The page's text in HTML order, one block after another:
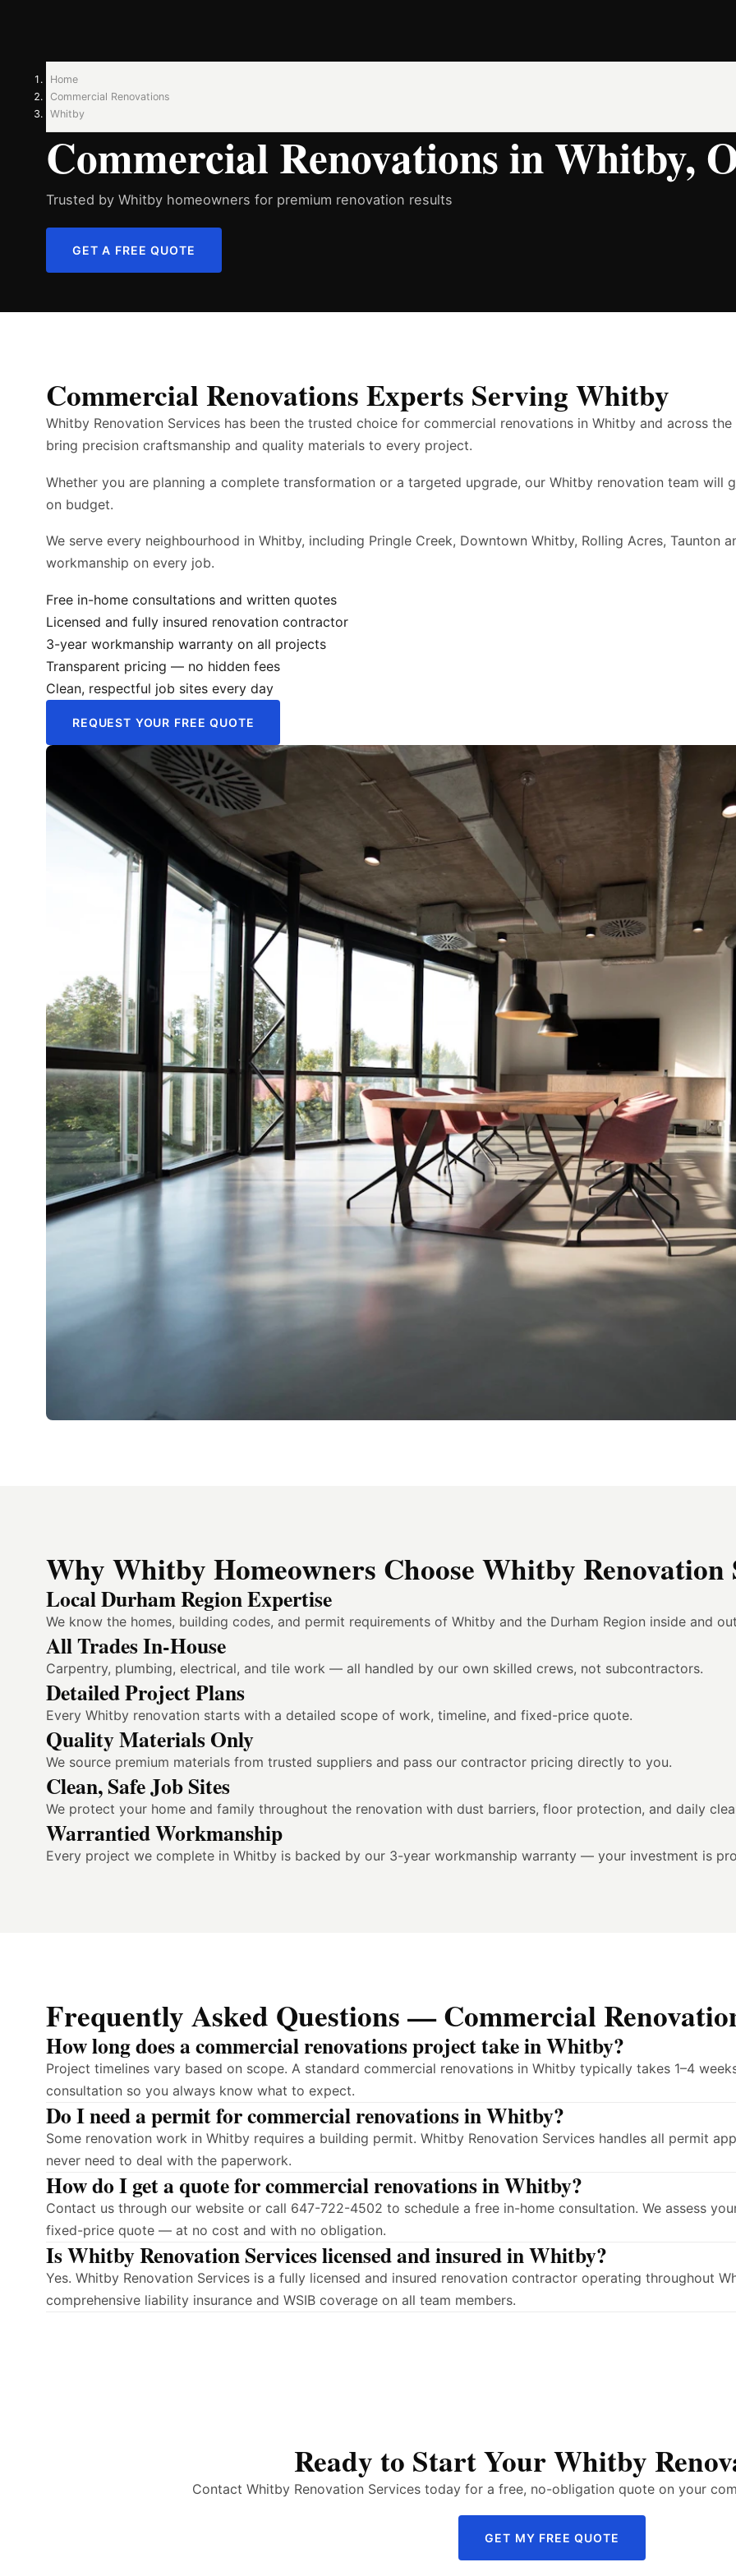
Home
Commercial Renovations
Whitby
Commercial Renovations in Whitby,
Trusted by Whitby homeowners for premium renovation results
GET A FREE QUOTE
Commercial Renovations Experts Serving Whitby
Whitby Renovation Services has been the trusted choice for commercial renovations in Whitby and across
bring precision craftsmanship and quality materials to every project.
Whether you are planning a complete transformation or a targeted upgrade, our Whitby renovation team
on budget.
We serve every neighbourhood in Whitby, including Pringle Creek, Downtown Whitby, Rolling Acres, Taunton
workmanship on every job.
Free in-home consultations and written quotes
Licensed and fully insured renovation contractor
3-year workmanship warranty on all projects
Transparent pricing — no hidden fees
Clean, respectful job sites every day
REQUEST YOUR FREE QUOTE
Why Whitby Homeowners Choose Whitby Renovation
Local Durham Region Expertise
We know the homes, building codes, and permit requirements of Whitby and the Durham Region inside and
All Trades In-House
Carpentry, plumbing, electrical, and tile work — all handled by our own skilled crews, not subcontractors.
Detailed Project Plans
Every Whitby renovation starts with a detailed scope of work, timeline, and fixed-price quote.
Quality Materials Only
We source premium materials from trusted suppliers and pass our contractor pricing directly to you.
Clean, Safe Job Sites
We protect your home and family throughout the renovation with dust barriers, floor protection, and daily
Warrantied Workmanship
Every project we complete in Whitby is backed by our 3-year workmanship warranty — your investment is
Frequently Asked Questions — Commercial
How long does a commercial renovations project take in Whitby?
Project timelines vary based on scope. A standard commercial renovations in Whitby typically takes 1–4
consultation so you always know what to expect.
Do I need a permit for commercial renovations in Whitby?
Some renovation work in Whitby requires a building permit. Whitby Renovation Services handles all permit
never need to deal with the paperwork.
How do I get a quote for commercial renovations in Whitby?
Contact us through our website or call 647-722-4502 to schedule a free in-home consultation. We assess
fixed-price quote — at no cost and with no obligation.
Is Whitby Renovation Services licensed and insured in Whitby?
Yes. Whitby Renovation Services is a fully licensed and insured renovation contractor operating throughout
comprehensive liability insurance and WSIB coverage on all team members.
Ready to Start Your Whitby
Contact Whitby Renovation Services today for a free, no-obligation quote on your
GET MY FREE QUOTE